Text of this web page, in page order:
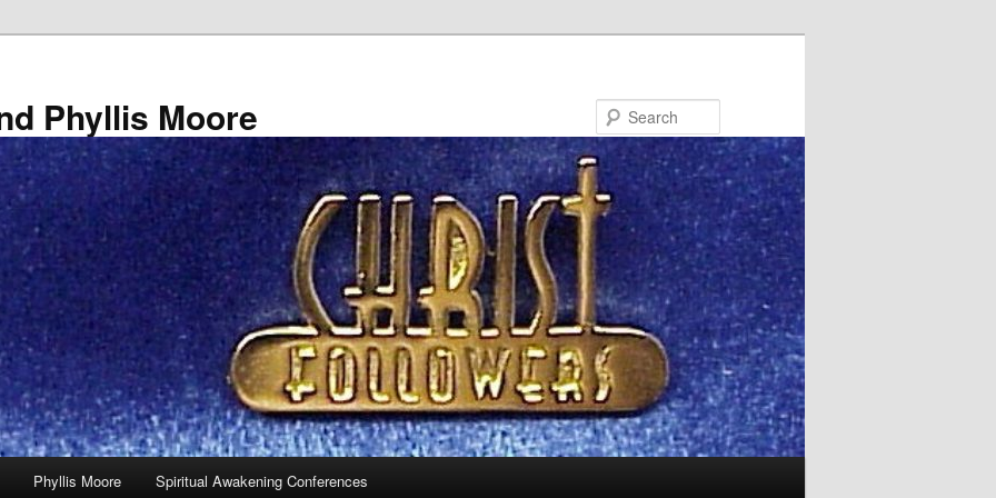
Phyllis Moore
Phyllis Moore Spiritual Awakening Conferences